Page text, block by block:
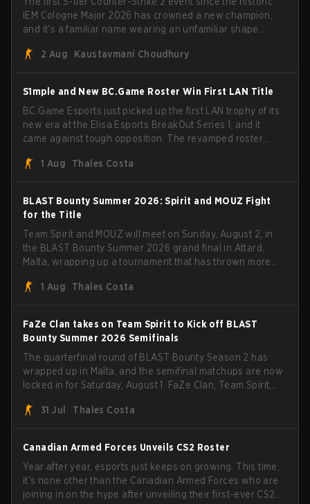
IEM Cologne Major 2026 has crowned a new champion,
and it's a familiar name wearing an unfamiliar shape.
through Team Spirit in a commanding 3-1 series to lift the
2 Aug Kaustavmani Choudhury
S1mple and New BC.Game Roster Win First LAN Title
BC.Game Esports just picked up the first LAN trophy of its
new era at the Elisa Esports BreakOut Series 1, and it
came against tough opposition. The revamped roster
with five straight wins and a clean 2-0 finals sweep.
1 Aug Thales Costa
BLAST Bounty Summer 2026: Spirit and MOUZ Fight
for the Title
Team Spirit and MOUZ will meet on Sunday, August 2, in
the BLAST Bounty Summer 2026 grand final in Attard,
Malta, wrapping up a tournament that has thrown more
1 Aug
Thales Costa
FaZe Clan takes on Team Spirit to Kick off BLAST
Bounty Summer 2026 Semifinals
The quarterfinal round of BLAST Bounty Season 2 has
wrapped up in Malta, and the semifinal matchups are now
locked in for Saturday, August 1. FaZe Clan, Team Spirit,
the trophy, while paiN Gaming became the latest team
31 Jul Thales Costa
Canadian Armed Forces Unveils CS2 Roster
Year after year, esports just keeps on growing. This time,
it's none other than the Canadian Armed Forces who are
joining in on the hype after unveiling their first-ever CS2